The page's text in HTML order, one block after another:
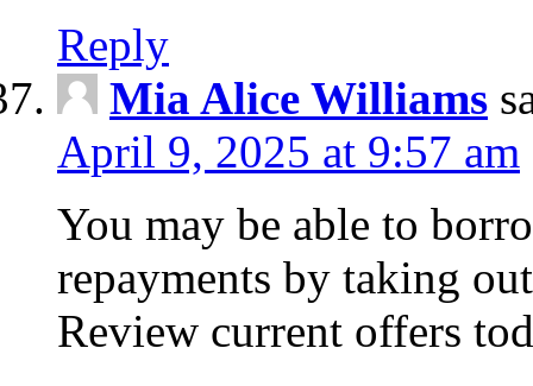
Reply
Mia Alice Williams
April 9, 2025 at 9:57 am
You may be able to
repayments by taking
Review current offers